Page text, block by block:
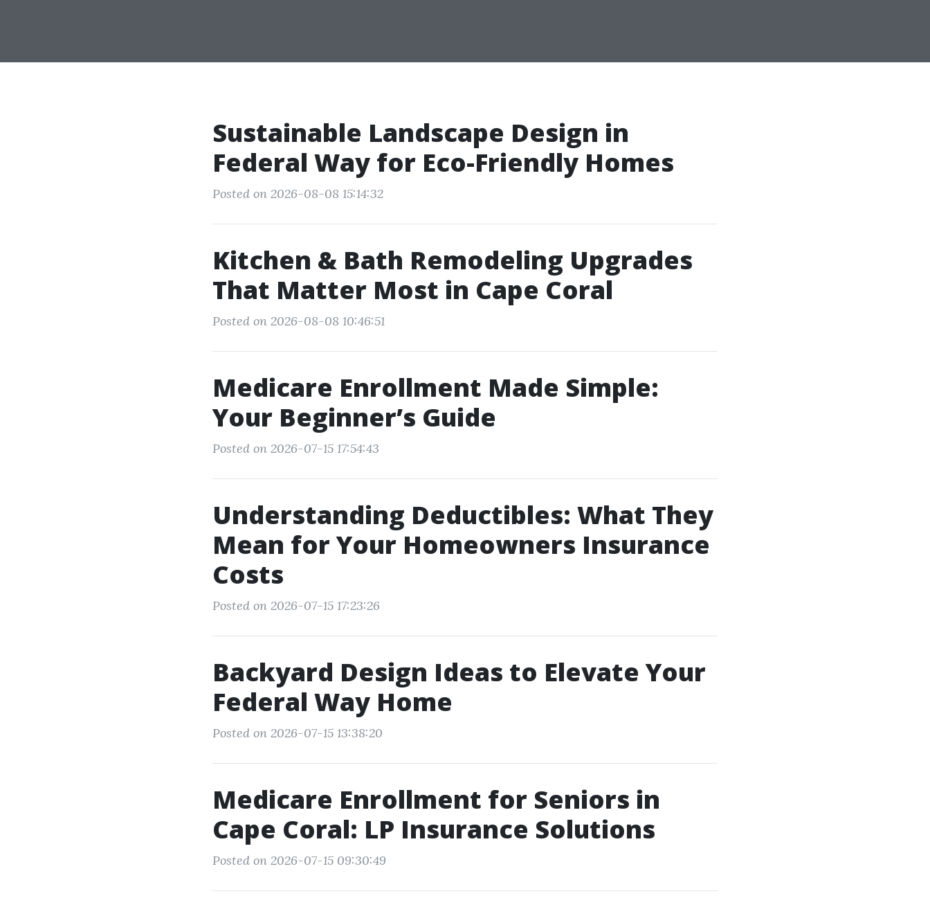
Sustainable Landscape Design in
Federal Way for Eco-Friendly Homes
Posted on 2026-08-08 15:14:32
Kitchen & Bath Remodeling Upgrades
That Matter Most in Cape Coral
Posted on 2026-08-08 10:46:51
Medicare Enrollment Made Simple:
Your Beginner’s Guide
Posted on 2026-07-15 17:54:43
Understanding Deductibles: What They
Mean for Your Homeowners Insurance
Costs
Posted on 2026-07-15 17:23:26
Backyard Design Ideas to Elevate Your
Federal Way Home
Posted on 2026-07-15 13:38:20
Medicare Enrollment for Seniors in
Cape Coral: LP Insurance Solutions
Posted on 2026-07-15 09:30:49